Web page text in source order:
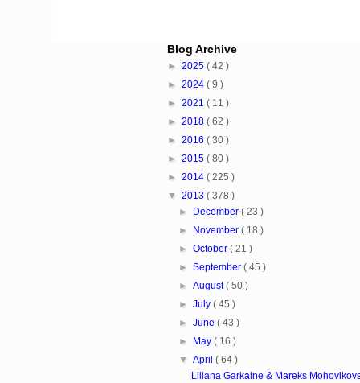
Blog Archive
► 2025 ( 42 )
► 2024 ( 9 )
► 2021 ( 11 )
► 2018 ( 62 )
► 2016 ( 30 )
► 2015 ( 80 )
► 2014 ( 225 )
▼ 2013 ( 378 )
►
December( 23 )
►
November( 18 )
►October( 21 )
►September( 45 )
►August( 50 )
►July( 45 )
►June( 43 )
►
May( 16 )
▼April( 64 )
Liliana Garkalne & Mareks